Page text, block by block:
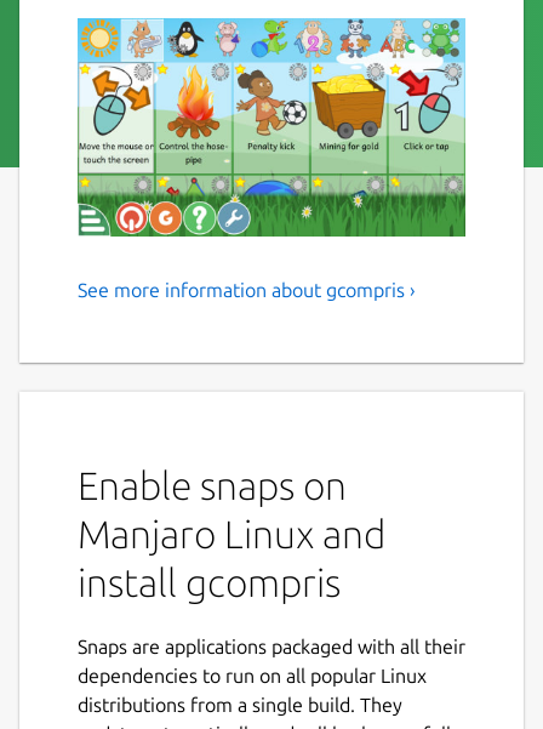
Multi-Activity Educational
Some of the activities are game orientated,
but nonetheless still educational.
Below you can find a list of categories with
category.
computer discovery: keyboard, mouse,
See more information about gcompris ›
Enable snaps on
Manjaro Linux and
install gcompris
Snaps are applications packaged with all their
dependencies to run on all popular Linux
distributions from a single build. They